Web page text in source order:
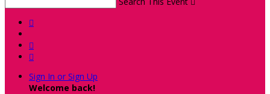



Sign In or Sign Up
Welcome back!